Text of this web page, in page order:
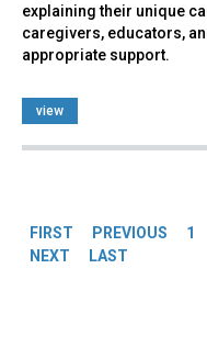
explaining their unique
caregivers, educators,
appropriate support.
view
FIRST PREVIOUS 1
NEXT
LAST